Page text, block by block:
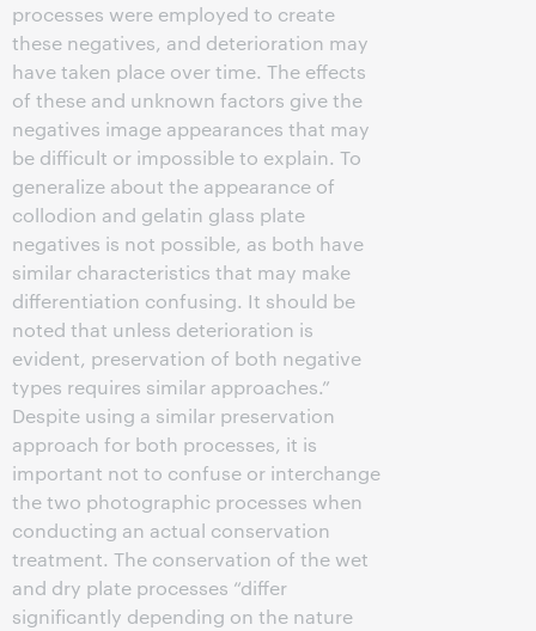
processes were employed to create
these negatives, and deterioration may
have taken place over time. The effects
of these and unknown factors give the
negatives image appearances that may
be difficult or impossible to explain. To
generalize about the appearance of
collodion and gelatin glass plate
negatives is not possible, as both have
similar characteristics that may make
differentiation confusing. It should be
noted that unless deterioration is
evident, preservation of both negative
types requires similar approaches.”
Despite using a similar preservation
approach for both processes, it is
important not to confuse or interchange
the two photographic processes when
conducting an actual conservation
treatment. The conservation of the wet
and dry plate processes “differ
significantly depending on the nature